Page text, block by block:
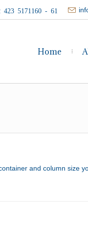
423 5171160 - 61
Home
and column size